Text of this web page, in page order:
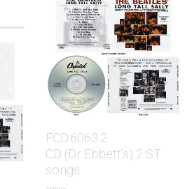
FCD.6063.2
CD (Dr Ebbett's) 2 ST
songs